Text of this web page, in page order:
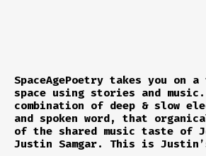
SpaceAgePoetry takes you on
space using stories and
combination of deep & slow
and spoken word, that
of the shared music taste of
Justin Samgar. This is